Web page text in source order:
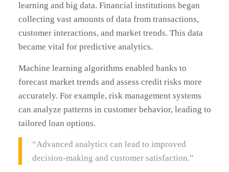
learning and big data. Financial institutions began
collecting vast amounts of data from transactions,
customer interactions, and market trends. This data
became vital for predictive analytics.
Machine learning algorithms enabled banks to
forecast market trends and assess credit risks more
accurately. For example, risk management systems
can analyze patterns in customer behavior, leading to
tailored loan options.
“Advanced analytics can lead to improved
decision-making and customer satisfaction.”